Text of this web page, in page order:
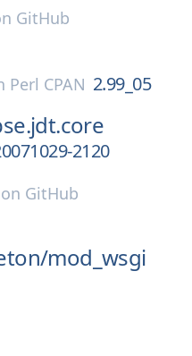
GitHub
Perl CPAN 2.99_05
2120
on GitHub
mod_wsgi